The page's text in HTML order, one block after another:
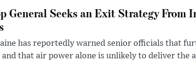
General Seeks an Exit Strategy From
has reportedly warned senior officials that
that air power alone is unlikely to deliver the